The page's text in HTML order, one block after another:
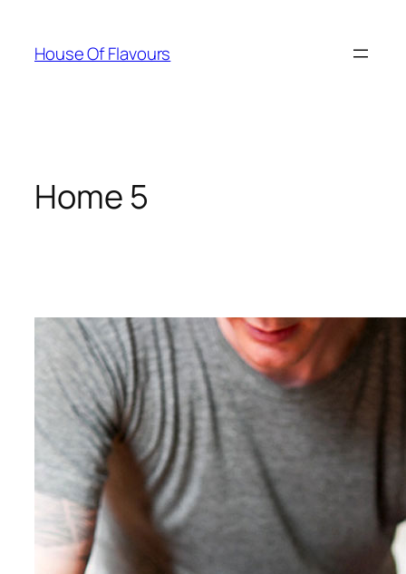
content
House Of Flavours
Home 5